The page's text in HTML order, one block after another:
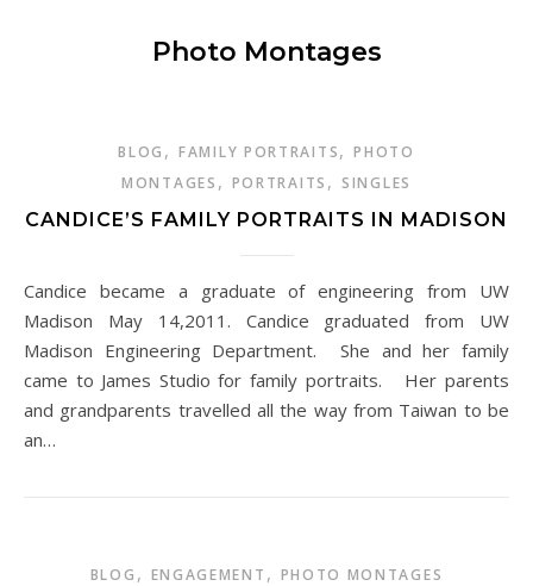
Photo Montages
BLOG ,FAMILY PORTRAITS,PHOTO
MONTAGES , PORTRAITS , SINGLES
CANDICE’S FAMILY PORTRAITS IN MADISON
Candice became a graduate of engineering from UW
Madison May 14,2011. Candice graduated from UW
Madison Engineering Department. She and her family
came to James Studio for family portraits. Her parents
and grandparents travelled all the way from Taiwan to be
an…
BLOG , ENGAGEMENT , PHOTO MONTAGES